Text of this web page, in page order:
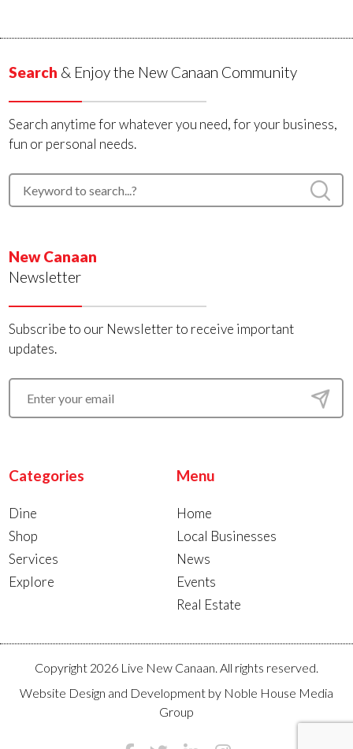
Search & Enjoy the New Canaan Community
Search anytime for whatever you need, for your business,
fun or personal needs.
New Canaan
Newsletter
Subscribe to our Newsletter to receive important
updates.
Categories
Dine
Shop
Services
Explore
Menu
Home
Local Businesses
News
Events
Real Estate
Copyright 2026 Live New Canaan. All rights reserved.
Website Design and Development by Noble House Media
Group